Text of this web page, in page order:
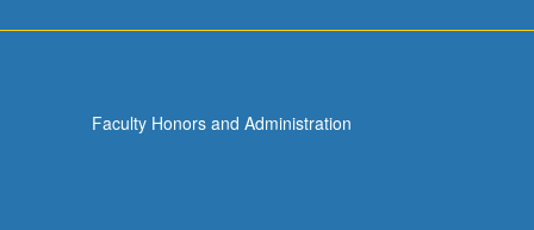
Faculty Honors and Administration